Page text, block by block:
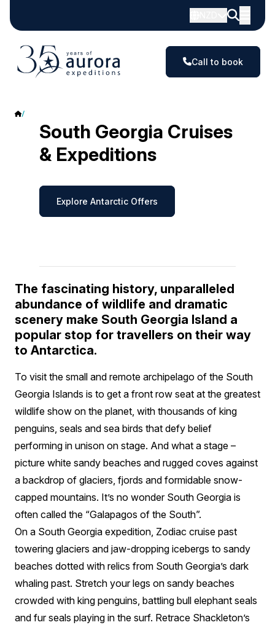
Call to book
South Georgia Cruises
& Expeditions
Explore Antarctic Offers
The fascinating history, unparalleled
abundance of wildlife and dramatic
scenery make South Georgia Island a
popular stop for travellers on their way
to Antarctica.
To visit the small and remote archipelago of the South
Georgia Islands is to get a front row seat at the greatest
wildlife show on the planet, with thousands of king
penguins, seals and sea birds that defy belief
performing in unison on stage. And what a stage –
picture white sandy beaches and rugged coves against
a backdrop of glaciers, fjords and formidable snow-
capped mountains. It’s no wonder South Georgia is
often called the “Galapagos of the South”.
On a South Georgia expedition, Zodiac cruise past
towering glaciers and jaw-dropping icebergs to sandy
beaches dotted with relics from South Georgia’s dark
whaling past. Stretch your legs on sandy beaches
crowded with king penguins, battling bull elephant seals
and fur seals playing in the surf. Retrace Shackleton’s